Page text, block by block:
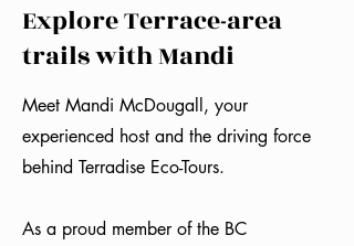
Explore Terrace-area
trails with Mandi
Meet Mandi McDougall, your
experienced host and the driving force
behind Terradise Eco-Tours.
As a proud member of the BC